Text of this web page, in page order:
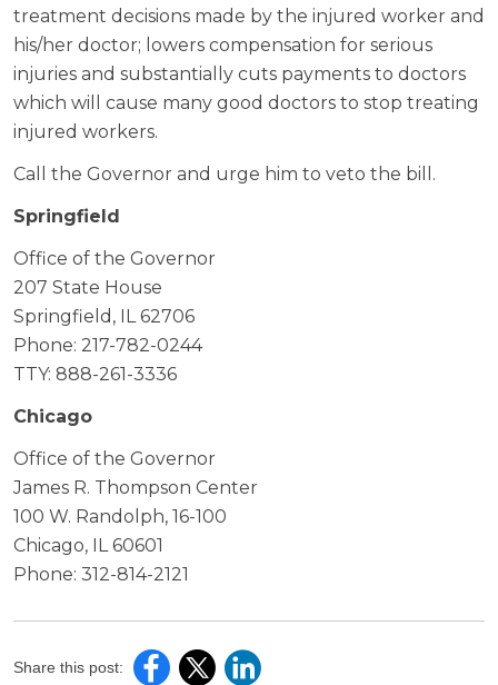
treatment decisions made by the injured worker and
his/her doctor; lowers compensation for serious
injuries and substantially cuts payments to doctors
which will cause many good doctors to stop treating
injured workers.
Call the Governor and urge him to veto the bill.
Springfield
Office of the Governor
207 State House
Springfield, IL 62706
Phone: 217-782-0244
TTY: 888-261-3336
Chicago
Office of the Governor
James R. Thompson Center
100 W. Randolph, 16-100
Chicago, IL 60601
Phone: 312-814-2121
Share this post: